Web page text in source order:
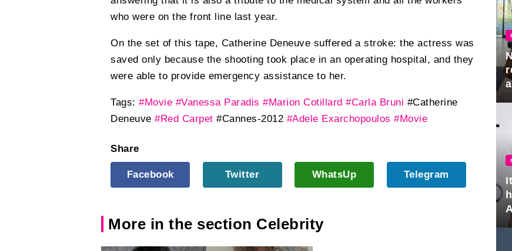
who were on the front line last year.
On the set of this tape, Catherine Deneuve suffered a stroke: the actress was
saved only because the shooting took place in an operating hospital, and they
were able to provide emergency assistance to her.
Tags: #Movie #Vanessa Paradis #Marion Cotillard #Carla Bruni #Catherine
Deneuve #Red Carpet #Cannes-2012 #Adele Exarchopoulos #Movie
Share
Facebook Twitter WhatsUp Telegram
More in the section Celebrity